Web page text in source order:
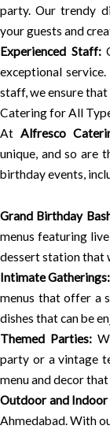
party. Our trendy
your guests and
Experienced Staff:
exceptional
staff, we ensure
Catering for All
At Alfresco
unique, and so are
birthday events,
Grand Birthday
menus featuring
dessert station that
Intimate Gatherings:
menus that offer a
dishes that can be
Themed Parties:
party or a vintage
menu and decor
Outdoor and Indoor
Ahmedabad. With